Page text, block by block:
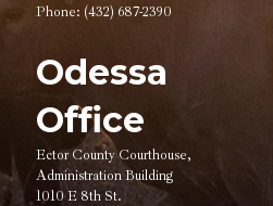
Phone: (432) 687-2390
Odessa
Office
Ector County Courthouse,
Administration Building
1010 E 8th St.